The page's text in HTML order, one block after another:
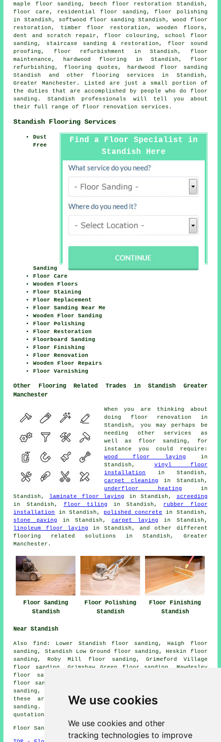
We use cookies
We use cookies and other
tracking technologies to improve
maple floor sanding, beech floor restoration Standish,
floor care, residential floor sanding,floor polishing
in Standish, softwood floor sanding Standish, wood floor
restoration, timber floor restoration, wooden floors,
dent and scratch repair, floor colouring, school floor
sanding, staircase sanding & restoration, floor sound
proofing, floor refurbishment in Standish, floor
maintenance, hardwood flooring in Standish, floor
refurbishing, flooring quotes,
hardwood floor sanding
Standish and other flooring services in Standish,
Greater Manchester . Listed are just a small portion of
the duties that are accomplished by people who do floor
sanding. Standish professionals will tell you about
their full range of floor renovation services.
Standish Flooring Services
Find a Floor Specialist in
Standish Here
Dust
Free
Sanding
Floor Care
Wooden Floors
Floor Staining
Floor Replacement
Floor Sanding Near Me
Wooden Floor Sanding
Floor Polishing
Floor Restoration
Floorboard Sanding
Floor Finishing
Floor Renovation
Wooden Floor Repairs
Floor Varnishing
Other Flooring Related Trades in Standish Greater
Manchester
When you are thinking about
doing floor renovation in
Standish, you may perhaps be
needing other services as
well as floor sanding, for
instance you could require:
wood floor laying in
Standish, vinyl floor
installation
in Standish,
carpet cleaning in Standish,
underfloor heating in
Standish, laminate floor laying in Standish,
screeding
in Standish, floor tiling in Standish, rubber floor
installation
in Standish, polished concrete in Standish,
stone paving in Standish,carpet laying
in Standish,
linoleum floor laying in Standish, and other different
flooring related solutions in Standish, Greater
Manchester.
Floor Sanding
Standish
Floor Polishing
Standish
Floor Finishing
Standish
Near Standish
Also find : Lower Standish floor sanding, Haigh floor
sanding, Standish Low Ground floor sanding, Heskin floor
sanding, Roby Mill floor sanding, Grimeford Village
floor sanding, Grimshaw Green floor sanding, Mawdesley
floor sanding, Red Rock floor sanding, Wrightington
floor sanding, Marylebone floor sanding, Bank Top floor
sanding, Whelley
these areas are covered by companies who do floor
sanding. Standish home and business owners can get
quotations by going
Floor Sanding WN1 area, phone code 01257.